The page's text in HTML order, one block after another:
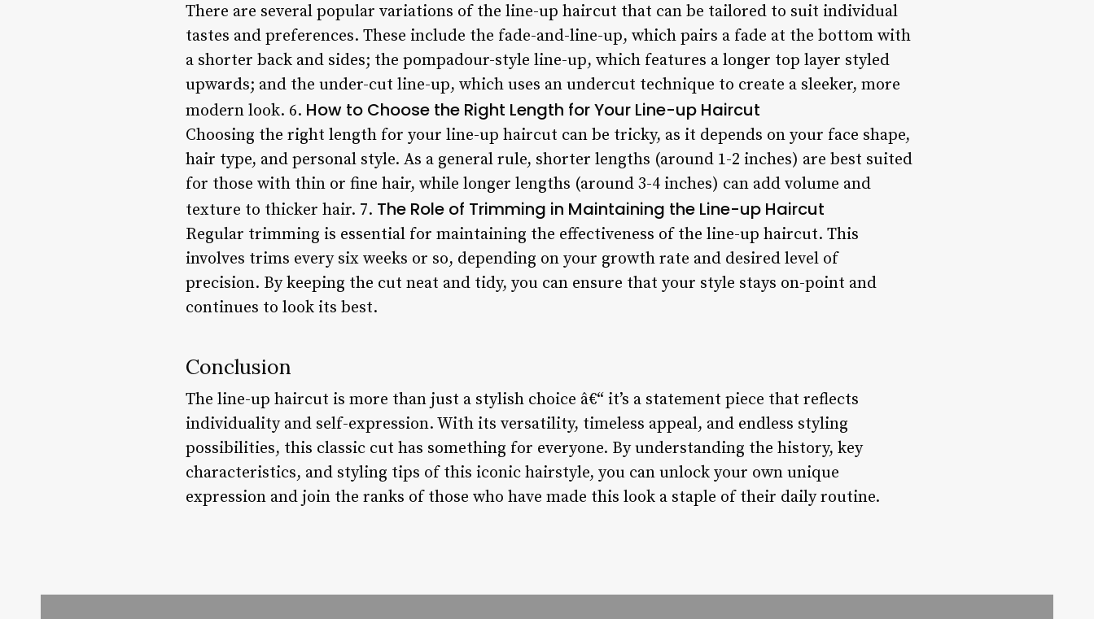
There are several popular variations of the line-up haircut that can be tailored to suit individual
tastes and preferences. These include the fade-and-line-up, which pairs a fade at the bottom with
a shorter back and sides; the pompadour-style line-up, which features a longer top layer styled
upwards; and the under-cut line-up, which uses an undercut technique to create a sleeker, more
modern look. 6. How to Choose the Right Length for Your Line-up Haircut
Choosing the right length for your line-up haircut can be tricky, as it depends on your face shape,
hair type, and personal style. As a general rule, shorter lengths (around 1-2 inches) are best suited
for those with thin or fine hair, while longer lengths (around 3-4 inches) can add volume and
texture to thicker hair. 7. The Role of Trimming in Maintaining the Line-up Haircut
Regular trimming is essential for maintaining the effectiveness of the line-up haircut. This
involves trims every six weeks or so, depending on your growth rate and desired level of
precision. By keeping the cut neat and tidy, you can ensure that your style stays on-point and
continues to look its best.
Conclusion
The line-up haircut is more than just a stylish choice â€“ it’s a statement piece that reflects
individuality and self-expression. With its versatility, timeless appeal, and endless styling
possibilities, this classic cut has something for everyone. By understanding the history, key
characteristics, and styling tips of this iconic hairstyle, you can unlock your own unique
expression and join the ranks of those who have made this look a staple of their daily routine.